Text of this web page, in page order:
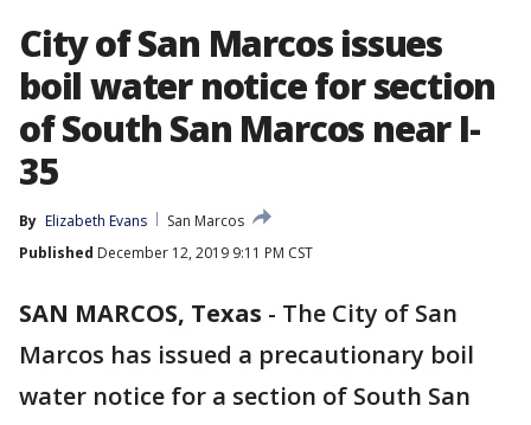
City of San Marcos issues
boil water notice for section
of South San Marcos near I-
35
By Elizabeth Evans
San Marcos
Published December 12, 2019 9:11 PM CST
SAN MARCOS, Texas - The City of San
Marcos has issued a precautionary boil
water notice for a section of South San